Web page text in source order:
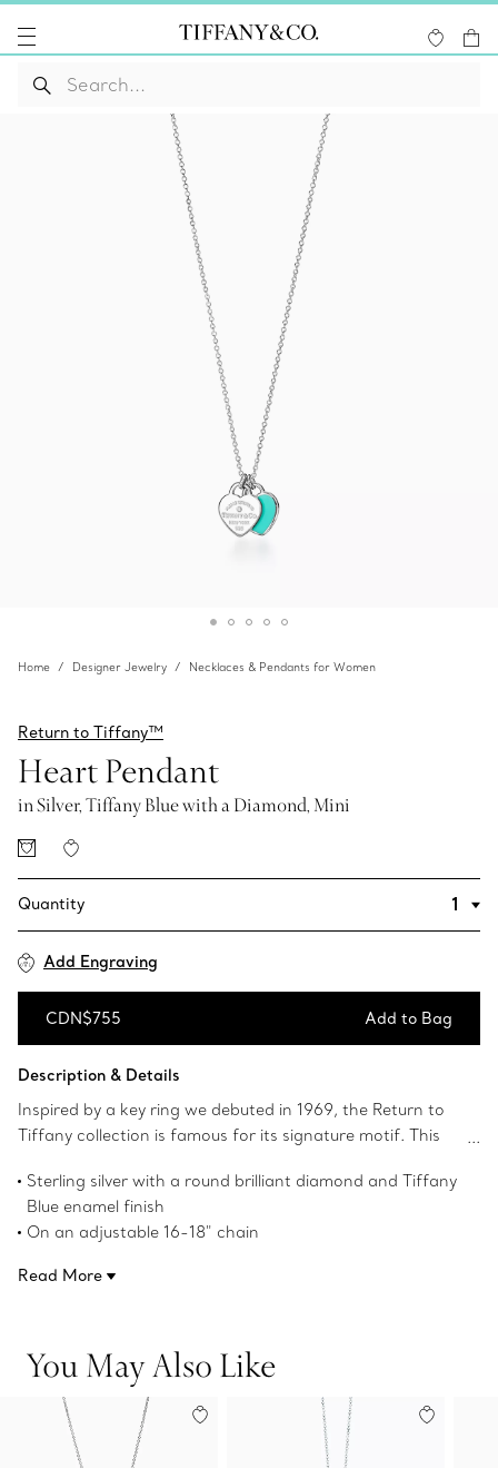
Home Designer Jewelry Necklaces & Pendants for Women
Return to Tiffany™
Heart Pendant
in Silver, Tiffany Blue with a Diamond, Mini
Quantity
Add Engraving
CDN$755 Add to Bag
Description & Details
Inspired by a key ring we debuted in 1969, the Return to
Tiffany collection is famous for its signature motif. This
tags crafted in sterling silver; one is set with a diamond
and the other finished with Tiffany Blue enamel. This
charming duo is suspended from a link chain. Style with
Sterling silver with a round brilliant diamond and Tiffany
Blue enamel finish
On an adjustable 16-18" chain
Carat weight .005
itself since its founding in 1837.
Product number:69683983
Read More
You May Also Like